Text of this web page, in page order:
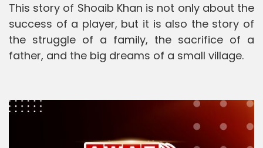
This story of Shoaib Khan is not only about the
success of a player, but it is also the story of
the struggle of a family, the sacrifice of a
father, and the big dreams of a small village.